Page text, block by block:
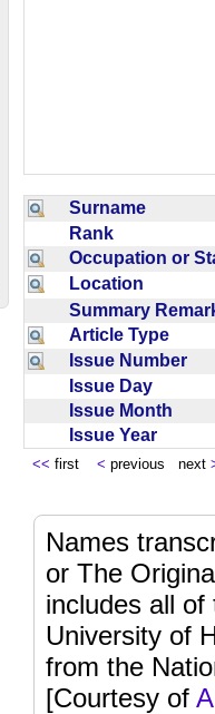
Surname
Rank
Occupation or
Location
Summary
Article Type
Issue Number
Issue Day
Issue Month
Issue Year
<< first < previous next
Names
or The
includes all
University of
from the
[Courtesy of